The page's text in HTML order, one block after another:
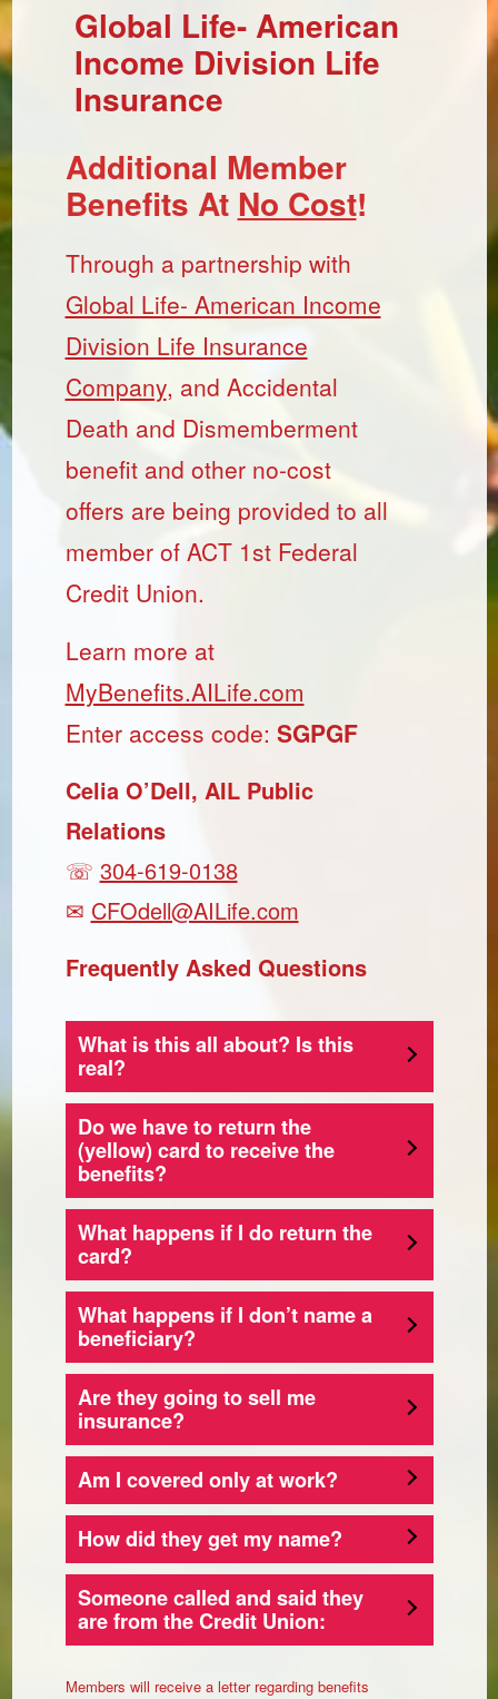
Global Life- American
Income Division Life
Insurance
Additional Member
Benefits At No Cost!
Through a partnership with
Global Life- American Income
Division Life Insurance
Company, and Accidental
Death and Dismemberment
benefit and other no-cost
offers are being provided to all
member of ACT 1st Federal
Credit Union.
Learn more at
MyBenefits.AILife.com
Enter access code: SGPGF
Celia O’Dell, AIL Public
Relations
☏ 304-619-0138
✉ CFOdell@AILife.com
Frequently Asked Questions
What is this all about? Is this
real?
Do we have to return the
(yellow) card to receive the
benefits?
What happens if I do return the
card?
What happens if I don’t name a
beneficiary?
Are they going to sell me
insurance?
Am I covered only at work?
How did they get my name?
Someone called and said they
are from the Credit Union:
Members will receive a letter regarding benefits